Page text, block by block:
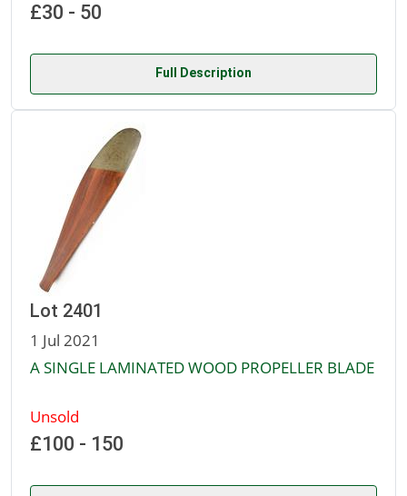
£30 - 50
Full Description
Lot 2401
1 Jul 2021
A SINGLE LAMINATED WOOD PROPELLER BLADE
Unsold
£100 - 150